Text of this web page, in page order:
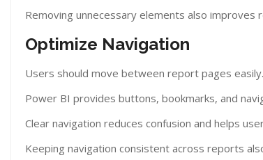
Removing unnecessary elements also improves
Optimize Navigation
Users should move between report pages easily.
Power BI provides buttons, bookmarks, and
Clear navigation reduces confusion and helps
Keeping navigation consistent across reports